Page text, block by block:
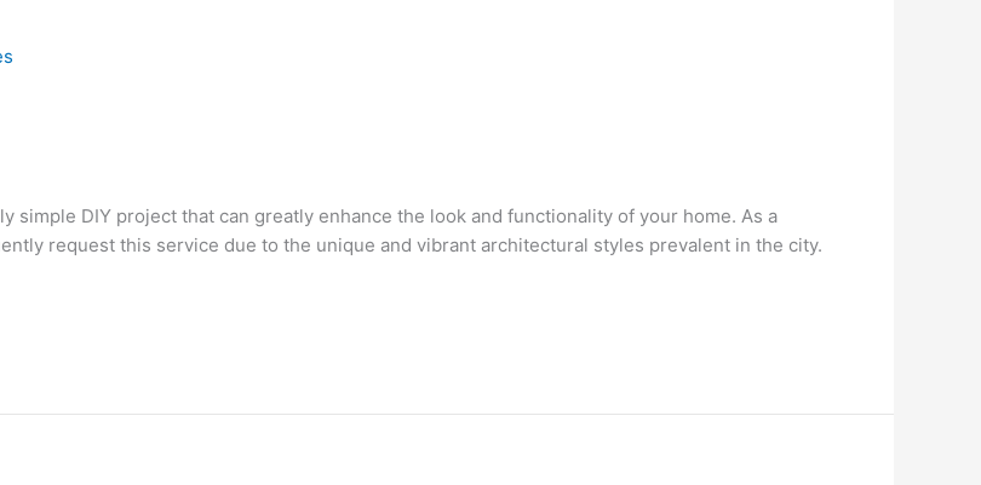
simple DIY project that can greatly enhance the look and functionality of your home. As a
request this service due to the unique and vibrant architectural styles prevalent in the city.